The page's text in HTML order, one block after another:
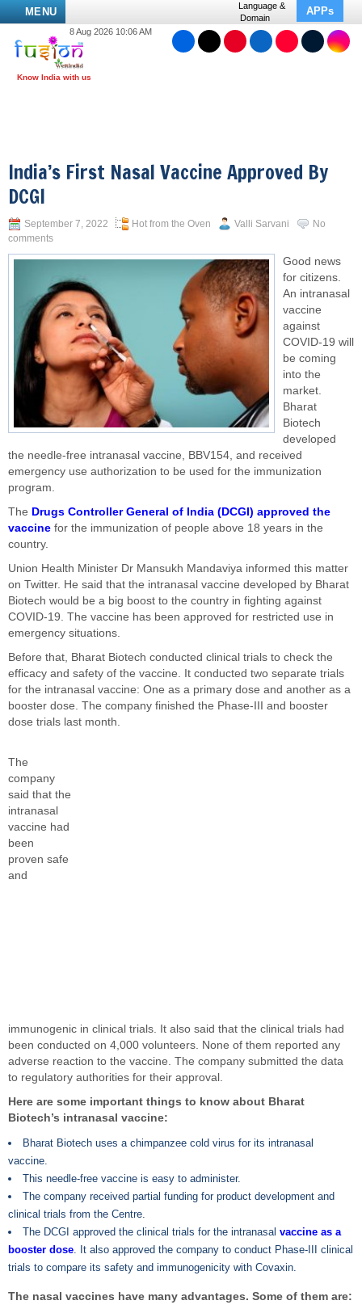
MENU
Language &
Domain
APPs
8 Aug 2026 10:06 AM
India’s First Nasal Vaccine Approved By
DCGI
September 7, 2022 Hot from the Oven Valli Sarvani
No
comments
Good news
for citizens.
An intranasal
vaccine
against
COVID-19 will
be coming
into the
market.
Bharat
Biotech
developed
the needle-free intranasal vaccine, BBV154, and received
emergency use authorization to be used for the immunization
program.
The Drugs Controller General of India (DCGI) approved the
vaccine for the immunization of people above 18 years in the
country.
Union Health Minister Dr Mansukh Mandaviya informed this matter
on Twitter. He said that the intranasal vaccine developed by Bharat
Biotech would be a big boost to the country in fighting against
COVID-19. The vaccine has been approved for restricted use in
emergency situations.
Before that, Bharat Biotech conducted clinical trials to check the
efficacy and safety of the vaccine. It conducted two separate trials
for the intranasal vaccine: One as a primary dose and another as a
booster dose. The company finished the Phase-III and booster
dose trials last month.
The
company
said that the
intranasal
vaccine had
been
proven safe
and
immunogenic in clinical trials. It also said that the clinical trials had
been conducted on 4,000 volunteers. None of them reported any
adverse reaction to the vaccine. The company submitted the data
to regulatory authorities for their approval.
Here are some important things to know about Bharat
Biotech’s intranasal vaccine:
Bharat Biotech uses a chimpanzee cold virus for its intranasal
vaccine.
This needle-free vaccine is easy to administer.
The company received partial funding for product development and
clinical trials from the Centre.
The DCGI approved the clinical trials for the intranasal vaccine as a
booster dose. It also approved the company to conduct Phase-III clinical
trials to compare its safety and immunogenicity with Covaxin.
The nasal vaccines have many advantages. Some of them are: